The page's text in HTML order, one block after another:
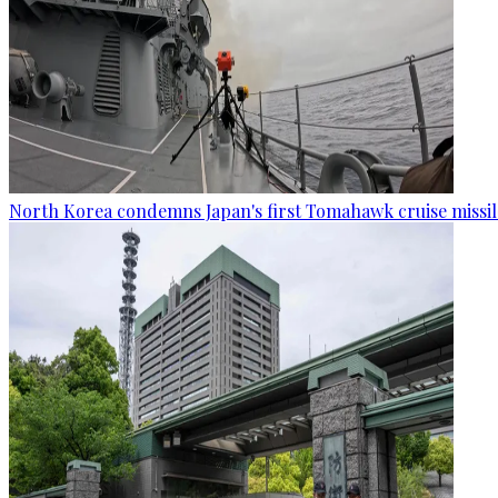
North Korea condemns Japan's first Tomahawk cruise